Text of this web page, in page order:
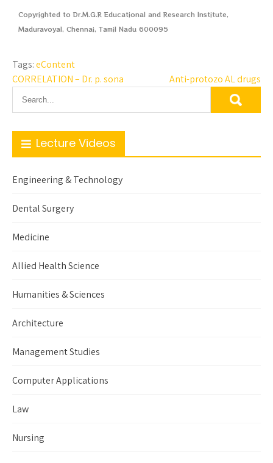
Copyrighted to Dr.M.G.R Educational and Research Institute,
Maduravoyal, Chennai, Tamil Nadu 600095
Tags:eContent
CORRELATION – Dr. p. sona
Anti-protozo AL drugs
Lecture Videos
Engineering & Technology
Dental Surgery
Medicine
Allied Health Science
Humanities & Sciences
Architecture
Management Studies
Computer Applications
Law
Nursing